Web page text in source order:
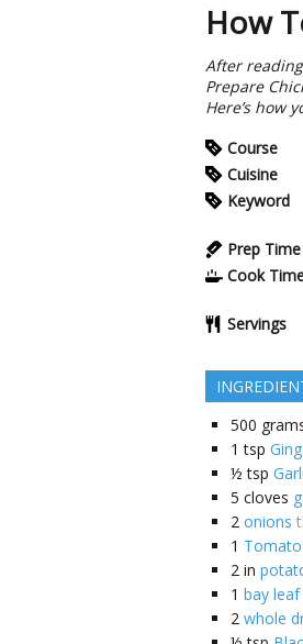
How
After
Prepare
Here’s how
Course
Cuisine
Keyword
Prep Time
Cook
Servings
500
1 tsp
½ tsp
5 cloves
2 onions
1 Tomato
2 in
1 bay leaf
2 whole